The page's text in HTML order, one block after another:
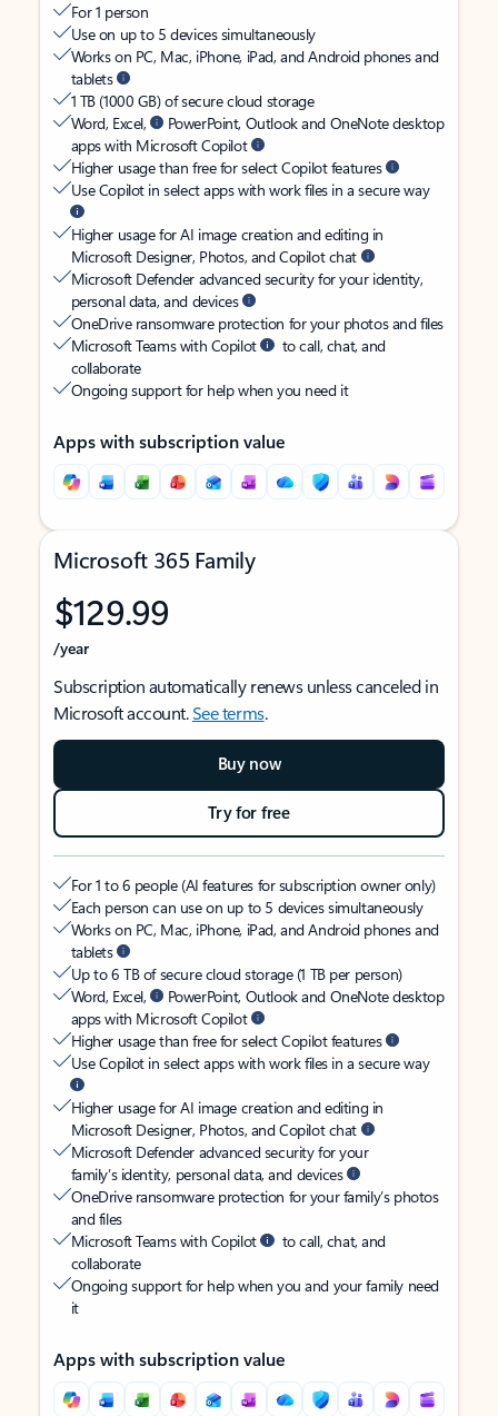
For 1 person
Use on up to 5 devices simultaneously
Works on PC, Mac, iPhone, iPad, and Android phones and
tablets
1 TB (1000 GB) of secure cloud storage
Word, Excel,
PowerPoint, Outlook and OneNote desktop
apps with Microsoft Copilot
Higher usage than free for select Copilot features
Use Copilot in select apps with work files in a secure way
Higher usage for AI image creation and editing in
Microsoft Designer, Photos, and Copilot chat
Microsoft Defender advanced security for your identity,
personal data, and devices
OneDrive ransomware protection for your photos and files
Microsoft Teams with Copilot
to call, chat, and
collaborate
Ongoing support for help when you need it
Apps with subscription value
Microsoft 365 Family
$129.99
/year
Subscription automatically renews unless canceled in
Microsoft account.See terms.
Buy now
Try for free
For 1 to 6 people (AI features for subscription owner only)
Each person can use on up to 5 devices simultaneously
Works on PC, Mac, iPhone, iPad, and Android phones and
tablets
Up to 6 TB of secure cloud storage (1 TB per person)
Word, Excel,
PowerPoint, Outlook and OneNote desktop
apps with Microsoft Copilot
Higher usage than free for select Copilot features
Use Copilot in select apps with work files in a secure way
Higher usage for AI image creation and editing in
Microsoft Designer, Photos, and Copilot chat
Microsoft Defender advanced security for your
family’s identity, personal data, and devices
OneDrive ransomware protection for your family’s photos
and files
Microsoft Teams with Copilot
to call, chat, and
collaborate
Ongoing support for help when you and your family need
it
Apps with subscription value